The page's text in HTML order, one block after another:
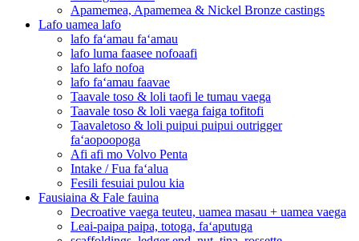
Apamemea, Apamemea & Nickel Bronze castings
Lafo uamea lafo
lafo faʻamau faʻamau
lafo luma faasee nofoaafi
lafo lafo nofoa
lafo faʻamau faavae
Taavale toso & loli taofi le tumau vaega
Taavale toso & loli vaega faiga tofitofi
Taavaletoso & loli puipui puipui outrigger
faʻaopoopoga
Afi afi mo Volvo Penta
Intake / Fua faʻalua
Fesili fesuiai pulou kia
Fausiaina & Fale fauina
Decroative vaega teuteu, uamea masau + uamea vaega
Leai-paipa paipa, totoga, faʻaputuga